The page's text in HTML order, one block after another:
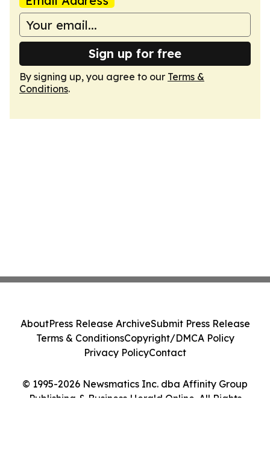
Sign up for free
By signing up, you agree to our Terms &
Conditions.
© 1995-2026 Newsmatics Inc. dba Affinity Group
Publishing & Business Herald Online. All Rights
AboutPress Release ArchiveSubmit Press Release
Terms & ConditionsCopyright/DMCA Policy
Privacy PolicyContact